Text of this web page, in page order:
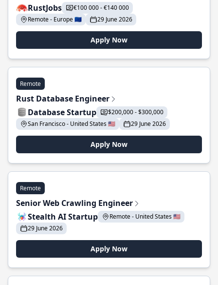
RustJobs
€100 000 - €140 000
Remote - Europe 🇪🇺
29 June 2026
Apply Now
Remote
Rust Database Engineer
Database Startup
$200,000 - $300,000
San Francisco - United States 🇺🇸
29 June 2026
Apply Now
Remote
Senior Web Crawling Engineer
Stealth AI Startup
Remote - United States 🇺🇸
29 June 2026
Apply Now